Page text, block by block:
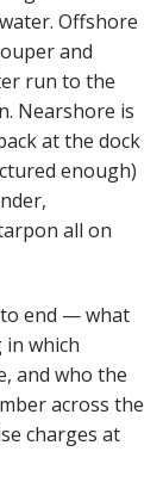
Offshore
and
run to the
Nearshore is
at the dock
enough)
all on
end — what
in which
and who the
across the
charges at